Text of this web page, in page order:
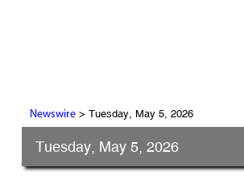
Newswire> Tuesday, May 5, 2026
Tuesday, May 5, 2026